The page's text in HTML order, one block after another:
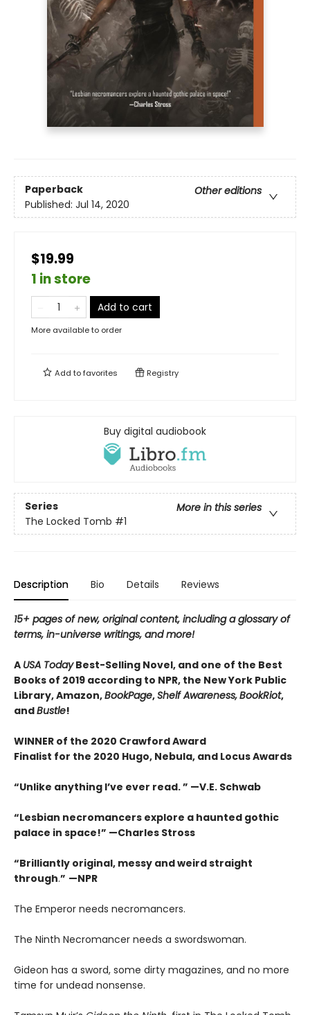
Paperback
Other editions
Published: Jul 14, 2020
$19.99
1 in store
Add to cart
More available to order
Add tofavorites Registry
Buy digital audiobook
Series
More in this series
The Locked Tomb #1
Description Bio Details Reviews
15+ pages of new, original content, including a glossary of
terms, in-universe writings, and more!
A USA TodayBest-Selling Novel, and one of the Best
Books of 2019 according to NPR, the New York Public
Library, Amazon,BookPage,Shelf Awareness,BookRiot,
andBustle!
WINNER of the 2020 Crawford Award
Finalist for the 2020 Hugo, Nebula, and Locus Awards
“Unlike anything I’ve ever read. ” —V.E. Schwab
“Lesbian necromancers explore a haunted gothic
palace in space!” —Charles Stross
“Brilliantly original, messy and weird straight
through.” —NPR
The Emperor needs necromancers.
The Ninth Necromancer needs a swordswoman.
Gideon has a sword, some dirty magazines, and no more
time for undead nonsense.